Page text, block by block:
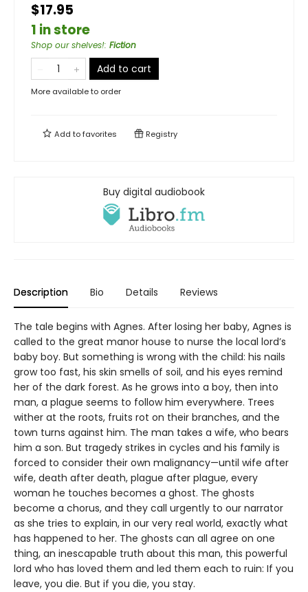
$17.95
1 in store
Shop our shelves!: Fiction
Add to cart
More available to order
Add tofavorites Registry
Buy digital audiobook
Description Bio Details Reviews
The tale begins with Agnes. After losing her baby, Agnes is
called to the great manor house to nurse the local lord’s
baby boy. But something is wrong with the child: his nails
grow too fast, his skin smells of soil, and his eyes remind
her of the dark forest. As he grows into a boy, then into
man, a plague seems to follow him everywhere. Trees
wither at the roots, fruits rot on their branches, and the
town turns against him. The man takes a wife, who bears
him a son. But tragedy strikes in cycles and his family is
forced to consider their own malignancy—until wife after
wife, death after death, plague after plague, every
woman he touches becomes a ghost. The ghosts
become a chorus, and they call urgently to our narrator
as she tries to explain, in our very real world, exactly what
has happened to her. The ghosts can all agree on one
thing, an inescapable truth about this man, this powerful
lord who has loved them and led them each to ruin: If you
leave, you die. But if you die, you stay.